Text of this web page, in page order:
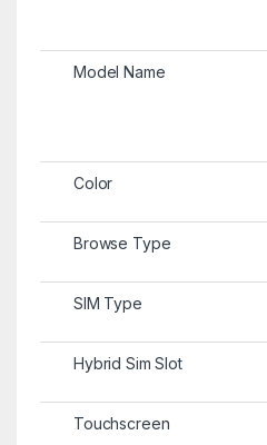
Model Name
Color
Browse Type
SIM Type
Hybrid Sim Slot
Touchscreen